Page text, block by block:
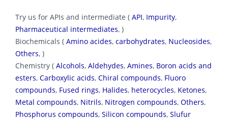
Try us for APIs and intermediate ( API, Impurity,
Pharmaceutical intermediates, )
Biochemicals ( Amino acides, carbohydrates, Nucleosides,
Others, )
Chemistry ( Alcohols, Aldehydes, Amines, Boron acids and
esters, Carboxylic acids, Chiral compounds, Fluoro
compounds, Fused rings, Halides, heterocycles, Ketones,
Metal compounds, Nitrils, Nitrogen compounds, Others,
Phosphorus compounds, Silicon compounds, Slufur